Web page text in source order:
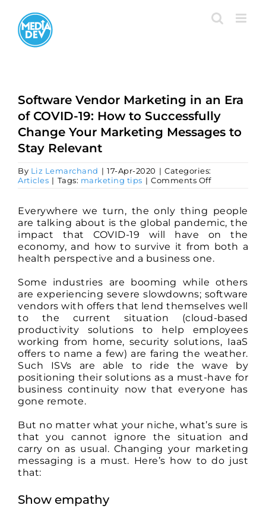
content
Software Vendor Marketing in an Era
of COVID-19: How to Successfully
Change Your Marketing Messages to
Stay Relevant
By Liz Lemarchand | 17-Apr-2020 | Categories:
Articles | Tags: marketing tips | Comments Offon
Marketing
in
an
Era
of
COVID-
to
Successfully
Change
Your
Marketing
Messages
to
Stay
Relevant
Everywhere we turn, the only thing people
are talking about is the global pandemic, the
impact that COVID-19 will have on the
economy, and how to survive it from both a
health perspective and a business one.
Some industries are booming while others
are experiencing severe slowdowns; software
vendors with offers that lend themselves well
to the current situation (cloud-based
productivity solutions to help employees
working from home, security solutions, IaaS
offers to name a few) are faring the weather.
Such ISVs are able to ride the wave by
positioning their solutions as a must-have for
business continuity now that everyone has
gone remote.
But no matter what your niche, what’s sure is
that you cannot ignore the situation and
carry on as usual. Changing your marketing
messaging is a must. Here’s how to do just
that:
Show empathy